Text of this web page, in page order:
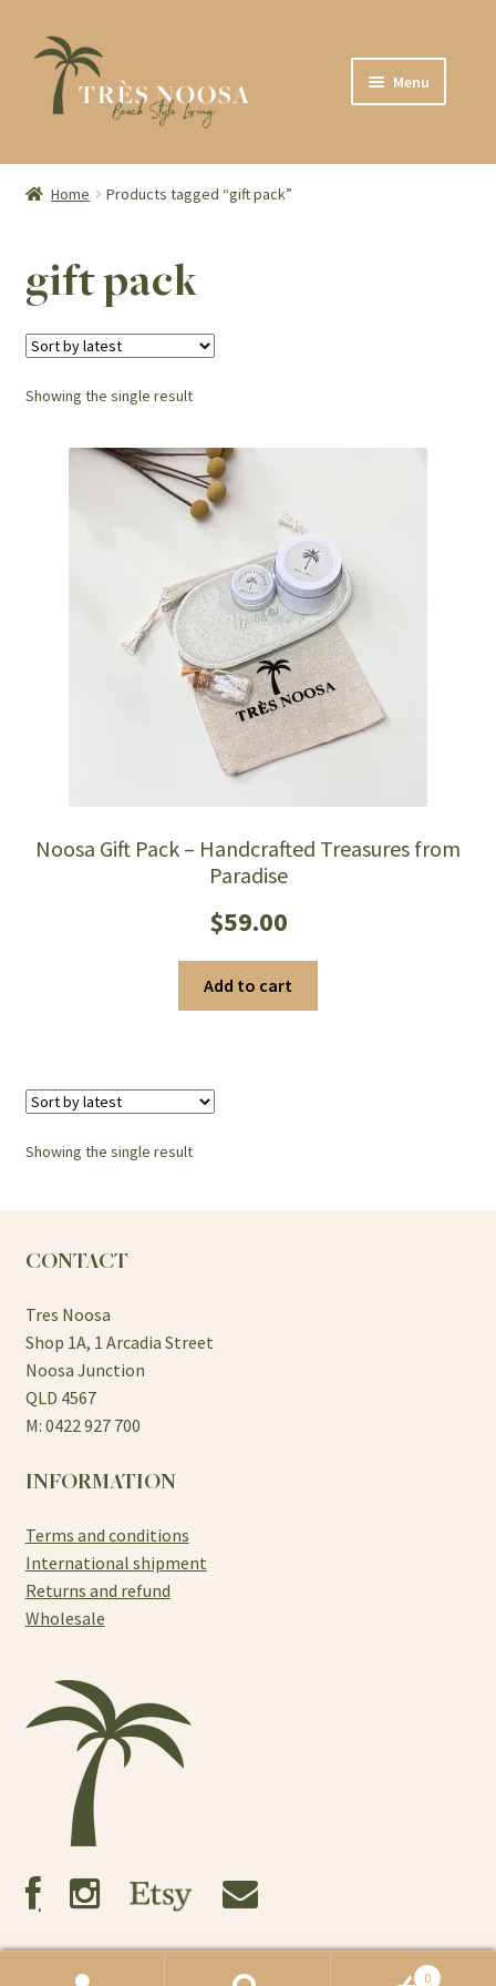
Menu
Home Products tagged “gift pack”
gift pack
Showing the single result
Noosa Gift Pack – Handcrafted Treasures from
Paradise
$59.00
Add to cart
Showing the single result
CONTACT
Tres Noosa
Shop 1A, 1 Arcadia Street
Noosa Junction
QLD 4567
M: 0422 927 700
INFORMATION
Terms and conditions
International shipment
Returns and refund
Wholesale
0